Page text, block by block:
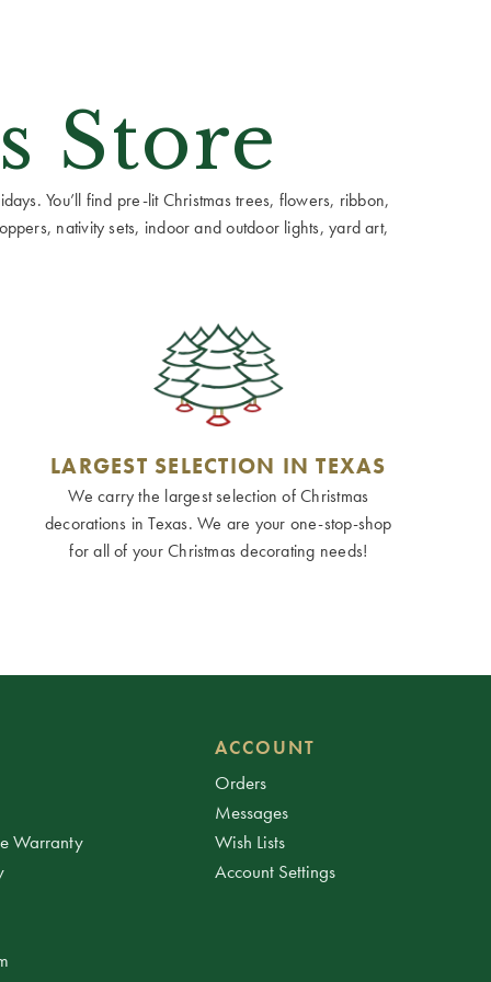
Store
You’ll find pre-lit Christmas trees, flowers, ribbon,
nativity sets, indoor and outdoor lights, yard art,
LARGEST SELECTION IN TEXAS
We carry the largest selection of Christmas
decorations in Texas. We are your one-stop-shop
for all of your Christmas decorating needs!
Warranty
ACCOUNT
Orders
Messages
Wish Lists
Account Settings